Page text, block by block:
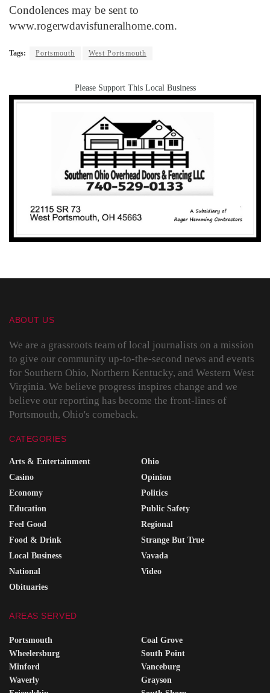
Condolences may be sent to
www.rogerwdavisfuneralhome.com.
Tags: Portsmouth West Portsmouth
Please Support This Local Business
ABOUT US
We are a grassroots team of local journalists on a mission
to give our community up-to-the-second news and events
for Southern Ohio, Northern Kentucky, and Western West
Virginia. We believe progress inspires change and we
believe our reporting has become the front-lines of
Portsmouth, Ohio's comeback.
CATEGORIES
Arts & Entertainment
Casino
Economy
Education
Feel Good
Food & Drink
Local Business
National
Obituaries
Ohio
Opinion
Politics
Public Safety
Regional
Strange But True
Vavada
Video
AREAS SERVED
Portsmouth
Wheelersburg
Minford
Waverly
Coal Grove
South Point
Vanceburg
Grayson